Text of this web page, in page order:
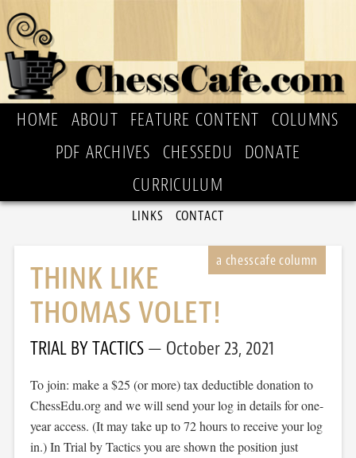
HOME ABOUT FEATURE CONTENT
COLUMNS
PDF ARCHIVES
CHESSEDU
DONATE
CURRICULUM
LINKS CONTACT
THINK LIKE
THOMAS VOLET!
TRIAL BY TACTICS October 23, 2021
To join: make a $25 (or more) tax deductible donation to
ChessEdu.org and we will send your log in details for one-
year access. (It may take up to 72 hours to receive your log
in.) In Trial by Tactics you are shown the position just